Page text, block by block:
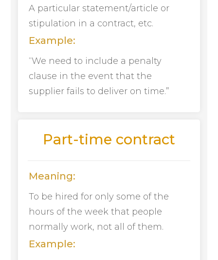
A particular statement/article or
stipulation in a contract, etc.
Example:
“We need to include a penalty
clause in the event that the
supplier fails to deliver on time.”
Part-time contract
Meaning:
To be hired for only some of the
hours of the week that people
normally work, not all of them.
Example: